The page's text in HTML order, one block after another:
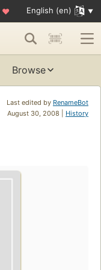
♥ English (en)
Browse
Last edited by RenameBot
August 30, 2008 | History